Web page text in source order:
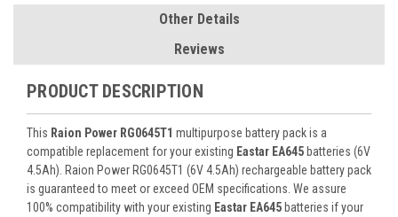
Other Details
Reviews
PRODUCT DESCRIPTION
This Raion Power RG0645T1 multipurpose battery pack is a
compatible replacement for your existing Eastar EA645 batteries (6V
4.5Ah). Raion Power RG0645T1 (6V 4.5Ah) rechargeable battery pack
is guaranteed to meet or exceed OEM specifications. We assure
100% compatibility with your existing Eastar EA645 batteries if your